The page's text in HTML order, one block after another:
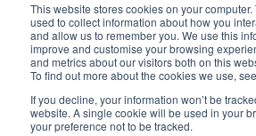
This website stores cookies on your
used to collect information about how you
and allow us to remember you. We use this
improve and customise your browsing
and metrics about our visitors both on this
To find out more about the cookies we use,
If you decline, your information won’t be
website. A single cookie will be used in your
your preference not to be tracked.
Tel:(021) 8590-
Website: https://